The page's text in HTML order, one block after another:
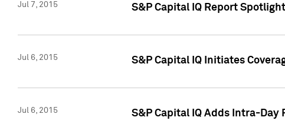
Jul 7, 2015 S&P Capital IQ Report
Jul 6, 2015 S&P Capital IQ Initiates
Jul 6, 2015 S&P Capital IQ Adds Intra-